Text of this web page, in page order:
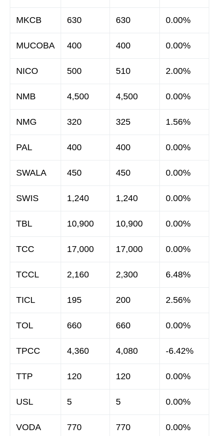
MKCB 630 630 0.00%
MUCOBA 400 400 0.00%
NICO 500 510 2.00%
NMB 4,500 4,500 0.00%
NMG 320 325 1.56%
PAL 400 400 0.00%
SWALA 450 450 0.00%
SWIS 1,240 1,240 0.00%
TBL 10,900 10,900 0.00%
TCC 17,000 17,000 0.00%
TCCL 2,160 2,300 6.48%
TICL 195 200 2.56%
TOL 660 660 0.00%
TPCC 4,360 4,080 -6.42%
TTP 120 120 0.00%
USL 5 5 0.00%
VODA 770 770 0.00%